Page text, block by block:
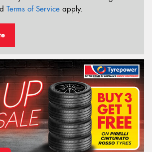
Terms of Service apply.